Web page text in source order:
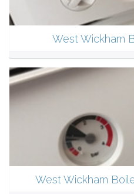
West Wickham
West Wickham